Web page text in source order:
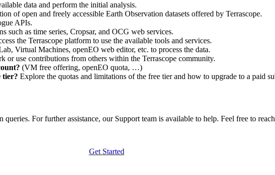
data and perform the initial analysis.
of open and freely accessible Earth Observation datasets offered by Terrascope.
APIs.
such as time series, Cropsar, and OCG web services.
the Terrascope platform to use the available tools and services.
Virtual Machines, openEO web editor, etc. to process the data.
or use contributions from others within the Terrascope community.
(VM free offering, openEO quota, …)
tier? Explore the quotas and limitations of the free tier and how to upgrade to a paid
For further assistance, our Support team is available to help. Feel free to
Get Started